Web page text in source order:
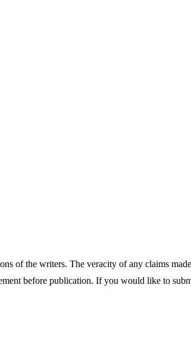
of the writers. The veracity of any claims
before publication. If you would like to